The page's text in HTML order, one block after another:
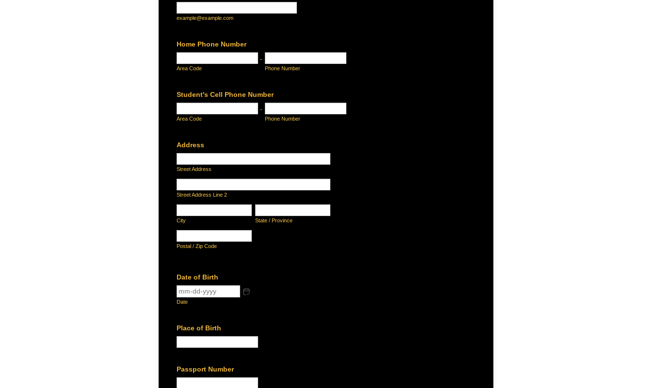
example@example.com
Home Phone Number
-
Area Code Phone Number
Student's Cell Phone Number
-
Area Code Phone Number
Address
Street Address
Street Address Line 2
City State / Province
Postal / Zip Code
Date of Birth
Date
Place of Birth
Passport Number